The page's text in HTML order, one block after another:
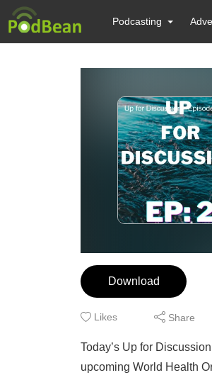
Podcasting
Download
Likes Share
Today’s Up for
upcoming World Health